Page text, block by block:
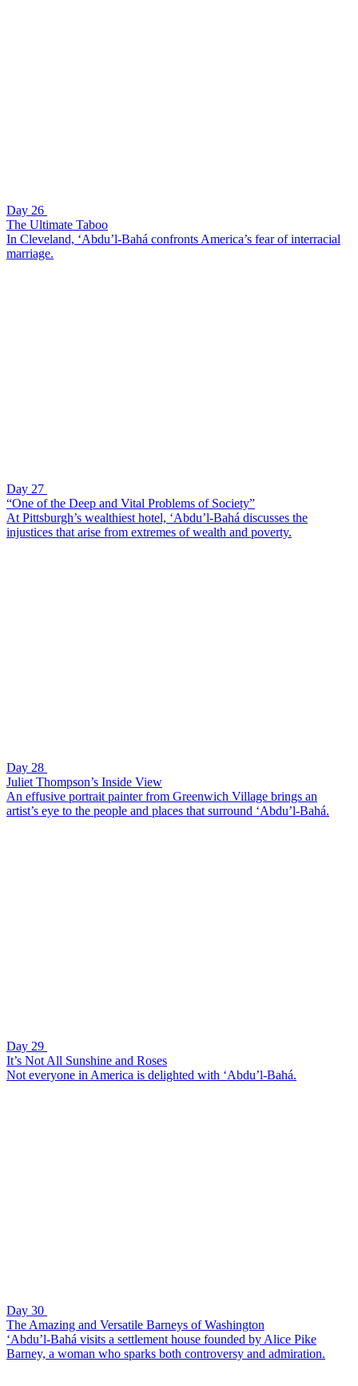
Day 26
The Ultimate Taboo
In Cleveland, ‘Abdu’l-Bahá confronts America’s fear of interracial
marriage.
Day 27
“One of the Deep and Vital Problems of Society”
At Pittsburgh’s wealthiest hotel, ‘Abdu’l-Bahá discusses the
injustices that arise from extremes of wealth and poverty.
Day 28
Juliet Thompson’s Inside View
An effusive portrait painter from Greenwich Village brings an
artist’s eye to the people and places that surround ‘Abdu’l-Bahá.
Day 29
It’s Not All Sunshine and Roses
Not everyone in America is delighted with ‘Abdu’l-Bahá.
Day 30
The Amazing and Versatile Barneys of Washington
‘Abdu’l-Bahá visits a settlement house founded by Alice Pike
Barney, a woman who sparks both controversy and admiration.